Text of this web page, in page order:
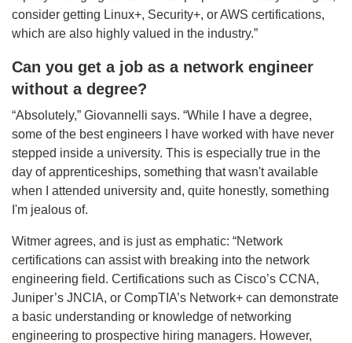
consider getting Linux+, Security+, or AWS certifications,
which are also highly valued in the industry.”
Can you get a job as a network engineer
without a degree?
“Absolutely,” Giovannelli says. “While I have a degree,
some of the best engineers I have worked with have never
stepped inside a university. This is especially true in the
day of apprenticeships, something that wasn't available
when I attended university and, quite honestly, something
I'm jealous of.
Witmer agrees, and is just as emphatic: “Network
certifications can assist with breaking into the network
engineering field. Certifications such as Cisco’s CCNA,
Juniper’s JNCIA, or CompTIA’s Network+ can demonstrate
a basic understanding or knowledge of networking
engineering to prospective hiring managers. However,